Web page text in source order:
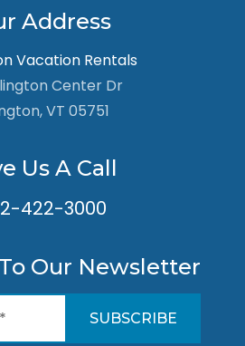
Address
Vacation Rentals
Center Dr
VT 05751
Us A Call
422-3000
Our Newsletter